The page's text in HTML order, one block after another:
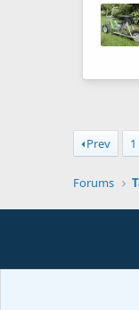
Prev 1
Forums